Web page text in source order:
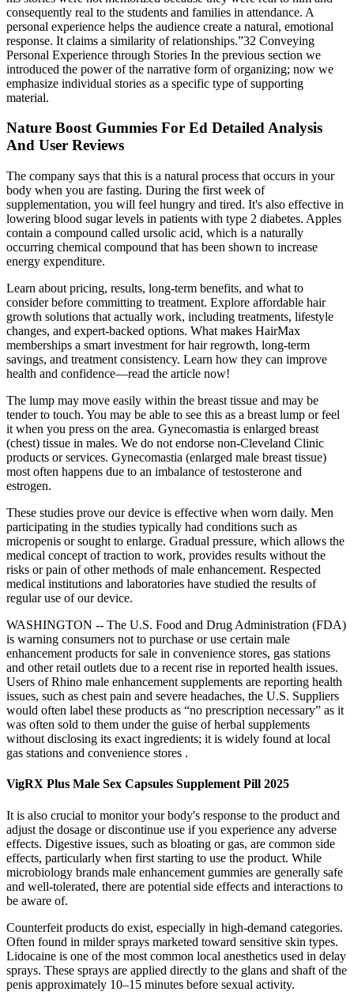
consequently real to the students and families in attendance. A
personal experience helps the audience create a natural, emotional
response. It claims a similarity of relationships.”32 Conveying
Personal Experience through Stories In the previous section we
introduced the power of the narrative form of organizing; now we
emphasize individual stories as a specific type of supporting
material.
Nature Boost Gummies For Ed Detailed Analysis
And User Reviews
The company says that this is a natural process that occurs in your
body when you are fasting. During the first week of
supplementation, you will feel hungry and tired. It's also effective in
lowering blood sugar levels in patients with type 2 diabetes. Apples
contain a compound called ursolic acid, which is a naturally
occurring chemical compound that has been shown to increase
energy expenditure.
Learn about pricing, results, long-term benefits, and what to
consider before committing to treatment. Explore affordable hair
growth solutions that actually work, including treatments, lifestyle
changes, and expert-backed options. What makes HairMax
memberships a smart investment for hair regrowth, long-term
savings, and treatment consistency. Learn how they can improve
health and confidence—read the article now!
The lump may move easily within the breast tissue and may be
tender to touch. You may be able to see this as a breast lump or feel
it when you press on the area. Gynecomastia is enlarged breast
(chest) tissue in males. We do not endorse non-Cleveland Clinic
products or services. Gynecomastia (enlarged male breast tissue)
most often happens due to an imbalance of testosterone and
estrogen.
These studies prove our device is effective when worn daily. Men
participating in the studies typically had conditions such as
micropenis or sought to enlarge. Gradual pressure, which allows the
medical concept of traction to work, provides results without the
risks or pain of other methods of male enhancement. Respected
medical institutions and laboratories have studied the results of
regular use of our device.
WASHINGTON -- The U.S. Food and Drug Administration (FDA)
is warning consumers not to purchase or use certain male
enhancement products for sale in convenience stores, gas stations
and other retail outlets due to a recent rise in reported health issues.
Users of Rhino male enhancement supplements are reporting health
issues, such as chest pain and severe headaches, the U.S. Suppliers
would often label these products as “no prescription necessary” as it
was often sold to them under the guise of herbal supplements
without disclosing its exact ingredients; it is widely found at local
gas stations and convenience stores .
VigRX Plus Male Sex Capsules Supplement Pill 2025
It is also crucial to monitor your body's response to the product and
adjust the dosage or discontinue use if you experience any adverse
effects. Digestive issues, such as bloating or gas, are common side
effects, particularly when first starting to use the product. While
microbiology brands male enhancement gummies are generally safe
and well-tolerated, there are potential side effects and interactions to
be aware of.
Counterfeit products do exist, especially in high-demand categories.
Often found in milder sprays marketed toward sensitive skin types.
Lidocaine is one of the most common local anesthetics used in delay
sprays. These sprays are applied directly to the glans and shaft of the
penis approximately 10–15 minutes before sexual activity.